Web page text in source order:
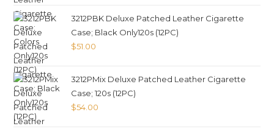
3212PBK Deluxe Patched Leather Cigarette
Case; Black Only120s (12PC)
$51.00
3212PMix Deluxe Patched Leather Cigarette
Case; 120s (12PC)
$54.00